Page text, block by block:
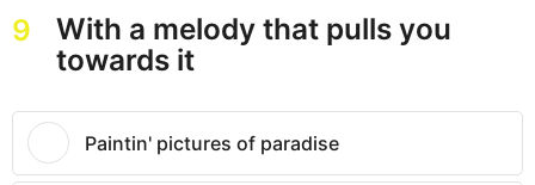
9
With a melody that pulls you
towards it
Paintin' pictures of paradise